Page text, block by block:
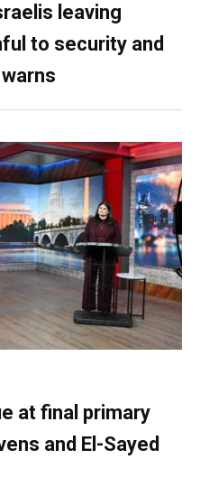
leaving
to security and
at final primary
and El-Sayed